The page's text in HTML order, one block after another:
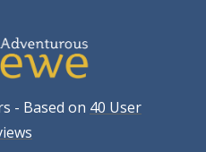
- Based on 40 User